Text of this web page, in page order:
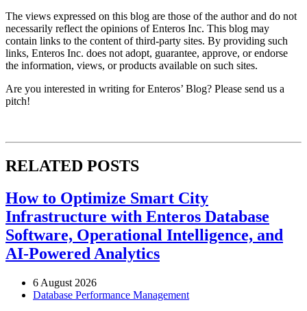
The views expressed on this blog are those of the author and do not
necessarily reflect the opinions of Enteros Inc. This blog may
contain links to the content of third-party sites. By providing such
links, Enteros Inc. does not adopt, guarantee, approve, or endorse
the information, views, or products available on such sites.
Are you interested in writing for Enteros’ Blog? Please send us a
pitch!
RELATED POSTS
How to Optimize Smart City
Infrastructure with Enteros Database
Software, Operational Intelligence, and
AI-Powered Analytics
6 August 2026
Database Performance Management